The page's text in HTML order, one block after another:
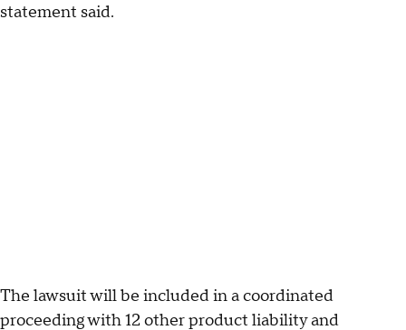
statement said.
The lawsuit will be included in a coordinated
proceeding with 12 other product liability and